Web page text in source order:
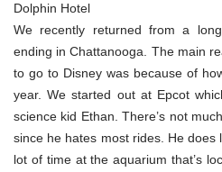
Dolphin Hotel
We recently returned from a
ending in Chattanooga. The main
to go to Disney was because of
year. We started out at Epcot
science kid Ethan. There’s not
since he hates most rides. He does
lot of time at the aquarium that’s